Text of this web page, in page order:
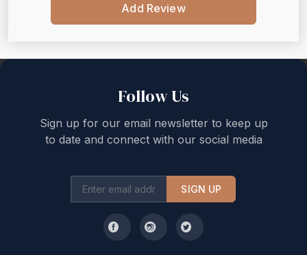
Add Review
Follow Us
Sign up for our email newsletter to keep up
to date and connect with our social media
SIGN UP
Back to top